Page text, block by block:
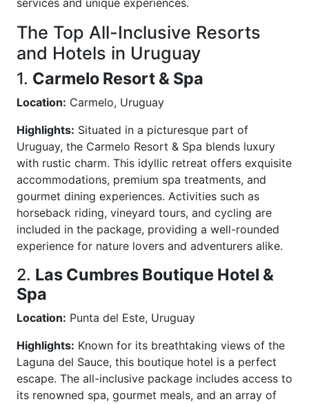
services and unique experiences.
The Top All-Inclusive Resorts
and Hotels in Uruguay
1. Carmelo Resort & Spa
Location: Carmelo, Uruguay
Highlights: Situated in a picturesque part of
Uruguay, the Carmelo Resort & Spa blends luxury
with rustic charm. This idyllic retreat offers exquisite
accommodations, premium spa treatments, and
gourmet dining experiences. Activities such as
horseback riding, vineyard tours, and cycling are
included in the package, providing a well-rounded
experience for nature lovers and adventurers alike.
2. Las Cumbres Boutique Hotel &
Spa
Location: Punta del Este, Uruguay
Highlights: Known for its breathtaking views of the
Laguna del Sauce, this boutique hotel is a perfect
escape. The all-inclusive package includes access to
its renowned spa, gourmet meals, and an array of